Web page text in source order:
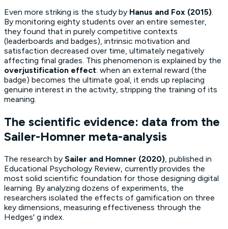
Even more striking is the study by Hanus and Fox (2015).
By monitoring eighty students over an entire semester,
they found that in purely competitive contexts
(leaderboards and badges), intrinsic motivation and
satisfaction decreased over time, ultimately negatively
affecting final grades. This phenomenon is explained by the
overjustification effect: when an external reward (the
badge) becomes the ultimate goal, it ends up replacing
genuine interest in the activity, stripping the training of its
meaning.
The scientific evidence: data from the
Sailer-Homner meta-analysis
The research by Sailer and Homner (2020), published in
Educational Psychology Review, currently provides the
most solid scientific foundation for those designing digital
learning. By analyzing dozens of experiments, the
researchers isolated the effects of gamification on three
key dimensions, measuring effectiveness through the
Hedges' g index.